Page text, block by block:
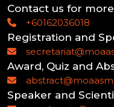
Contact us for
+60162036018
Registration and
Award, Quiz and
Speaker and